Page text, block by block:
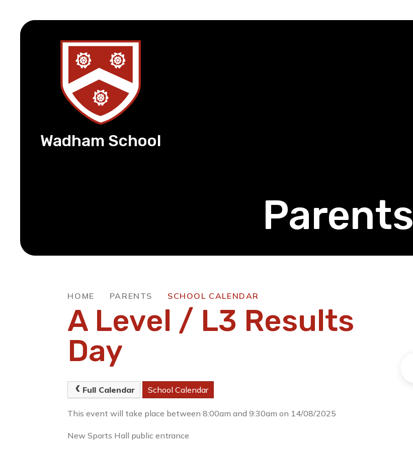
Wadham School
Parents
HOME PARENTS SCHOOL CALENDAR
A Level / L3 Results
Day
Full Calendar School Calendar
This event will take place between 8:00am and 9:30am on 14/08/2025
New Sports Hall public entrance